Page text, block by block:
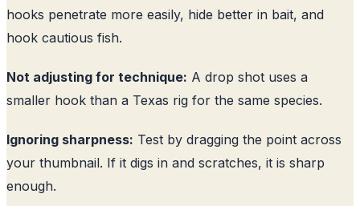
hooks penetrate more easily, hide better in bait, and
hook cautious fish.
Not adjusting for technique: A drop shot uses a
smaller hook than a Texas rig for the same species.
Ignoring sharpness: Test by dragging the point across
your thumbnail. If it digs in and scratches, it is sharp
enough.